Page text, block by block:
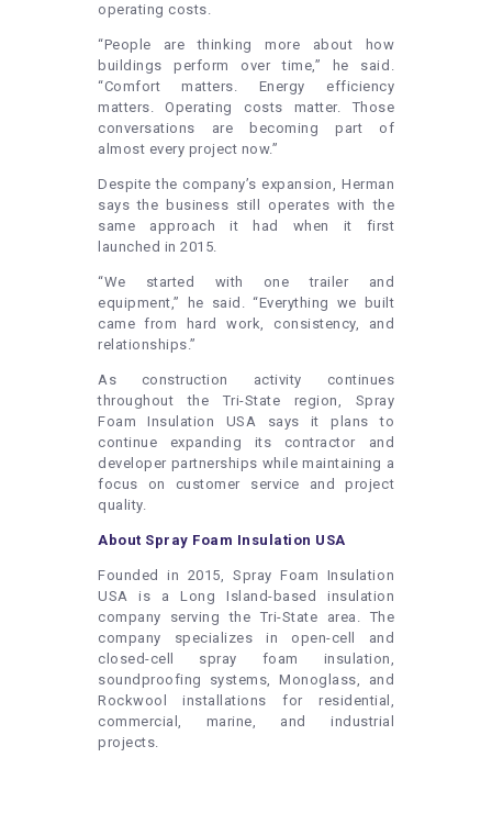
operating costs.
“People are thinking more about how
buildings perform over time,” he said.
“Comfort matters. Energy efficiency
matters. Operating costs matter. Those
conversations are becoming part of
almost every project now.”
Despite the company’s expansion, Herman
says the business still operates with the
same approach it had when it first
launched in 2015.
“We started with one trailer and
equipment,” he said. “Everything we built
came from hard work, consistency, and
relationships.”
As construction activity continues
throughout the Tri-State region, Spray
Foam Insulation USA says it plans to
continue expanding its contractor and
developer partnerships while maintaining a
focus on customer service and project
quality.
About Spray Foam Insulation USA
Founded in 2015, Spray Foam Insulation
USA is a Long Island-based insulation
company serving the Tri-State area. The
company specializes in open-cell and
closed-cell spray foam insulation,
soundproofing systems, Monoglass, and
Rockwool installations for residential,
commercial, marine, and industrial
projects.